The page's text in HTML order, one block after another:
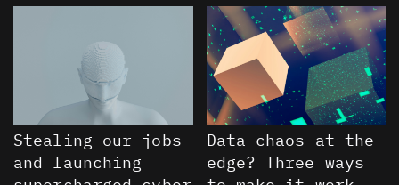
Stealing our jobs
and launching
Data chaos at the
edge? Three ways